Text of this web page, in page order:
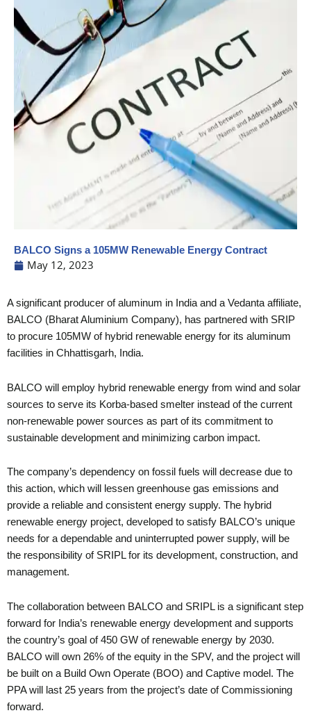
BALCO Signs a 105MW Renewable Energy Contract
May 12, 2023
A significant producer of aluminum in India and a Vedanta affiliate,
BALCO (Bharat Aluminium Company), has partnered with SRIP
to procure 105MW of hybrid renewable energy for its aluminum
facilities in Chhattisgarh, India.
BALCO will employ hybrid renewable energy from wind and solar
sources to serve its Korba-based smelter instead of the current
non-renewable power sources as part of its commitment to
sustainable development and minimizing carbon impact.
The company’s dependency on fossil fuels will decrease due to
this action, which will lessen greenhouse gas emissions and
provide a reliable and consistent energy supply. The hybrid
renewable energy project, developed to satisfy BALCO’s unique
needs for a dependable and uninterrupted power supply, will be
the responsibility of SRIPL for its development, construction, and
management.
The collaboration between BALCO and SRIPL is a significant step
forward for India’s renewable energy development and supports
the country’s goal of 450 GW of renewable energy by 2030.
BALCO will own 26% of the equity in the SPV, and the project will
be built on a Build Own Operate (BOO) and Captive model. The
PPA will last 25 years from the project’s date of Commissioning
forward.